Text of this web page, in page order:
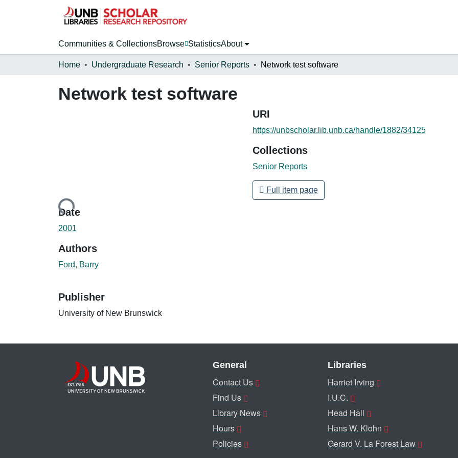
Communities & CollectionsBrowse StatisticsAbout
Home Undergraduate Research Senior Reports Network test software
Network test software
Loading...
Date
2001
Authors
Ford, Barry
Publisher
University of New Brunswick
URI
https://unbscholar.lib.unb.ca/handle/1882/34125
Collections
Senior Reports
Full item page
General
Contact Us
Find Us
Library News
Hours
Policies
Libraries
Harriet Irving
I.U.C.
Head Hall
Hans W. Klohn
Gerard V. La Forest Law